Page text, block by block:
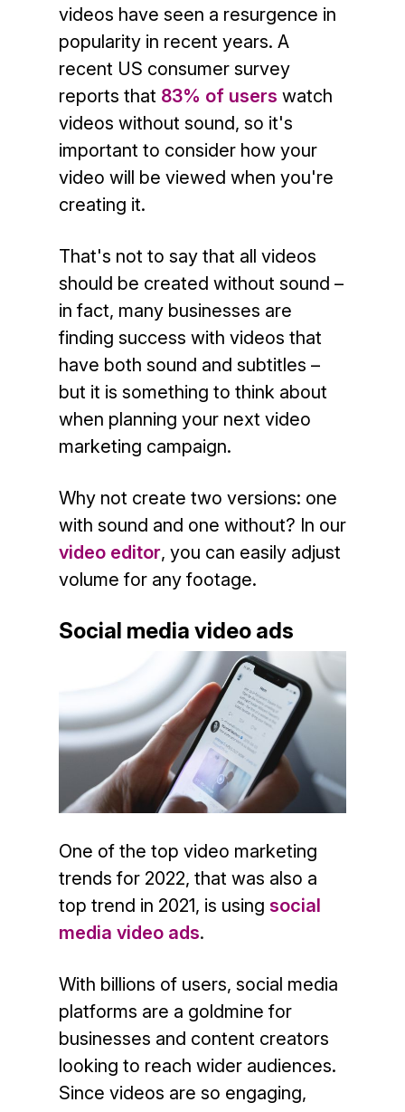
videos have seen a resurgence in
popularity in recent years. A
recent US consumer survey
reports that 83% of users watch
videos without sound, so it's
important to consider how your
video will be viewed when you're
creating it.
That's not to say that all videos
should be created without sound –
in fact, many businesses are
finding success with videos that
have both sound and subtitles –
but it is something to think about
when planning your next video
marketing campaign.
Why not create two versions: one
with sound and one without? In our
video editor, you can easily adjust
volume for any footage.
Social media video ads
One of the top video marketing
trends for 2022, that was also a
top trend in 2021, is using social
media video ads.
With billions of users, social media
platforms are a goldmine for
businesses and content creators
looking to reach wider audiences.
Since videos are so engaging,